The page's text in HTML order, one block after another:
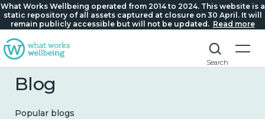
What Works Wellbeing operated from 2014 to 2024. This website is a
static repository of all assets captured at closure on 30 April. It will
remain publicly accessible but will not be updated. Read more
Search
Blog
Popular blogs